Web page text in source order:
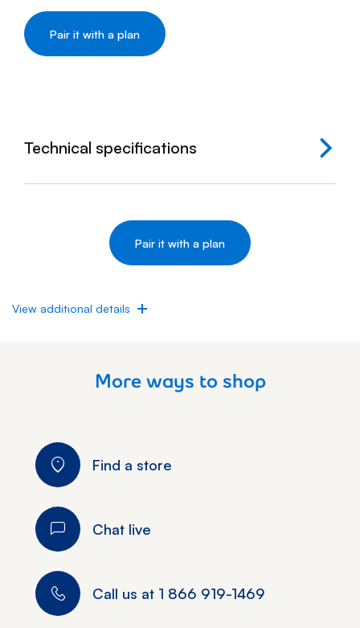
Technical specifications
View additional details
More ways to shop
Find a store
Chat live
Call us at 1 866 919-1469